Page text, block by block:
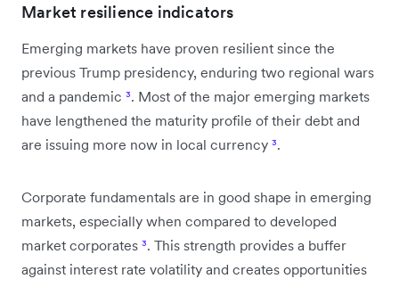
Market resilience indicators
Emerging markets have proven resilient since the
previous Trump presidency, enduring two regional wars
and a pandemic ³. Most of the major emerging markets
have lengthened the maturity profile of their debt and
are issuing more now in local currency ³.
Corporate fundamentals are in good shape in emerging
markets, especially when compared to developed
market corporates ³. This strength provides a buffer
against interest rate volatility and creates opportunities